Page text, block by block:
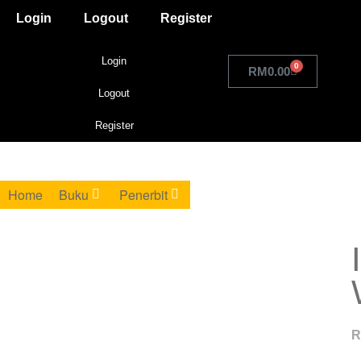
Login Logout Register
Login
Logout
Register
RM0.00 0
Home Buku Penerbit